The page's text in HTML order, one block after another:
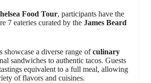
Food Tour, participants have the
7 eateries curated by the James Beard
showcase a diverse range ofculinary
sandwiches to authentic tacos. Guests
equivalent to a full meal, allowing
of flavors and cuisines.